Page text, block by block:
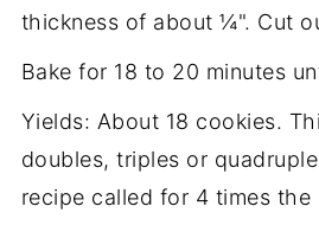
thickness of about ¼". Cut
Bake for 18 to 20 minutes
Yields: About 18 cookies.
doubles, triples or
recipe called for 4 times the